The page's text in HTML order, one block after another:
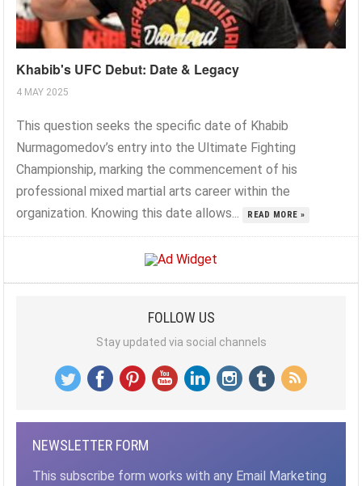
Khabib's UFC Debut: Date & Legacy
4 MAY 2025
This question seeks the specific date of Khabib
Nurmagomedov’s entry into the Ultimate Fighting
Championship, marking the commencement of his
professional mixed martial arts career within the
organization. Knowing this date allows...
READ MORE »
FOLLOW US
Stay updated via social channels
NEWSLETTER FORM
This subscribe form works with any Email Marketing